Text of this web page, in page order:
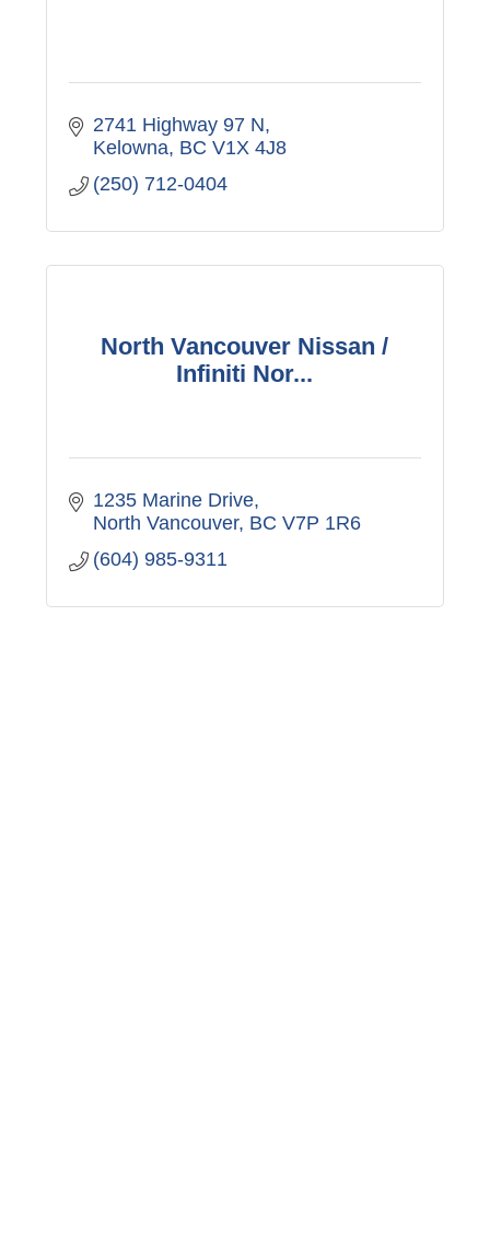
2741 Highway 97 N
Kelowna BC V1X 4J8
(250) 712-0404
North Vancouver Nissan /
Infiniti Nor...
1235 Marine Drive
North Vancouver BC V7P 1R6
(604) 985-9311